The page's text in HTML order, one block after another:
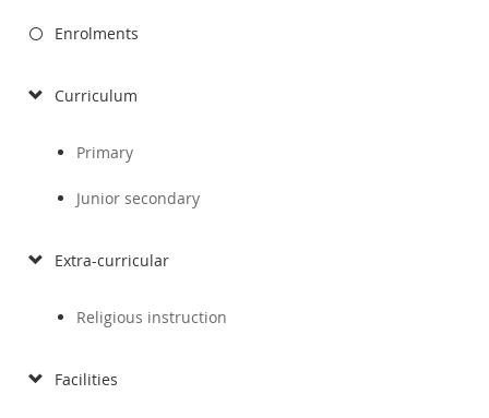
Enrolments
Curriculum
Primary
Junior secondary
Extra-curricular
Religious instruction
Facilities